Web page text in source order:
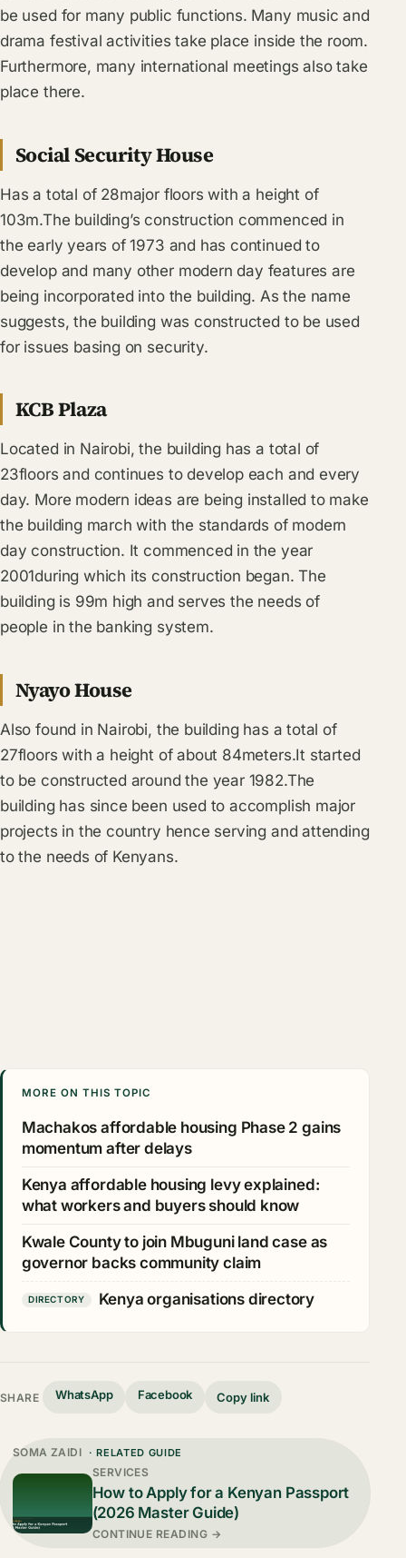
be used for many public functions. Many music and
drama festival activities take place inside the room.
Furthermore, many international meetings also take
place there.
Social Security House
Has a total of 28major floors with a height of
103m.The building’s construction commenced in
the early years of 1973 and has continued to
develop and many other modern day features are
being incorporated into the building. As the name
suggests, the building was constructed to be used
for issues basing on security.
KCB Plaza
Located in Nairobi, the building has a total of
23floors and continues to develop each and every
day. More modern ideas are being installed to make
the building march with the standards of modern
day construction. It commenced in the year
2001during which its construction began. The
building is 99m high and serves the needs of
people in the banking system.
Nyayo House
Also found in Nairobi, the building has a total of
27floors with a height of about 84meters.It started
to be constructed around the year 1982.The
building has since been used to accomplish major
projects in the country hence serving and attending
to the needs of Kenyans.
MORE ON THIS TOPIC
Machakos affordable housing Phase 2 gains
momentum after delays
Kenya affordable housing levy explained:
what workers and buyers should know
Kwale County to join Mbuguni land case as
governor backs community claim
DIRECTORY Kenya organisations directory
SHARE WhatsApp Facebook Copy link
SOMA ZAIDI · RELATED GUIDE
SERVICES
How to Apply for a Kenyan Passport
(2026 Master Guide)
CONTINUE READING →